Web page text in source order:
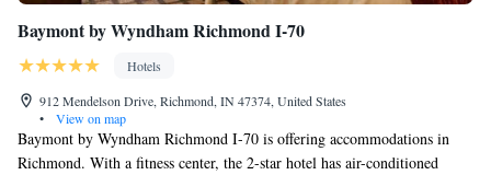
Baymont by Wyndham Richmond I-70
Hotels
912 Mendelson Drive, Richmond, IN 47374, United States
•
View on map
Baymont by Wyndham Richmond I-70 is offering accommodations in
Richmond. With a fitness center, the 2-star hotel has air-conditioned